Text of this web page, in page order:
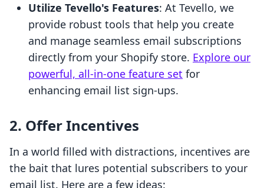
Utilize Tevello's Features: At Tevello, we
provide robust tools that help you create
and manage seamless email subscriptions
directly from your Shopify store. Explore our
powerful, all-in-one feature set for
enhancing email list sign-ups.
2. Offer Incentives
In a world filled with distractions, incentives are
the bait that lures potential subscribers to your
email list. Here are a few ideas: